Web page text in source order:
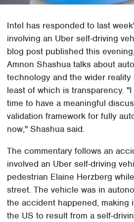
Intel has responded to last
involving an Uber self-driving
blog post published this
Amnon Shashua talks about
technology and the wider reality
least of which is transparency.
time to have a meaningful
validation framework for fully
now," Shashua said.
The commentary follows an
involved an Uber self-driving
pedestrian Elaine Herzberg
street. The vehicle was in
the accident happened, making
the US to result from a self-